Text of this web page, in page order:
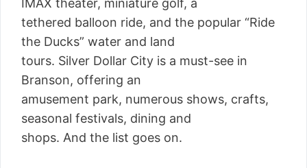
tethered balloon ride, and the popular “Ride
the Ducks” water and land
tours. Silver Dollar City is a must-see in
Branson, offering an
amusement park, numerous shows, crafts,
seasonal festivals, dining and
shops. And the list goes on.